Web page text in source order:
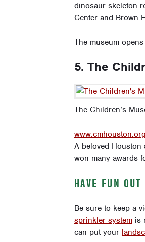
dinosaur skeleton
Center and Brown
The museum
5. The
The Children’s
www.cmhouston.org
A beloved Houston
won many awards
HAVE FUN
Be sure to keep a
sprinkler system is
can put your